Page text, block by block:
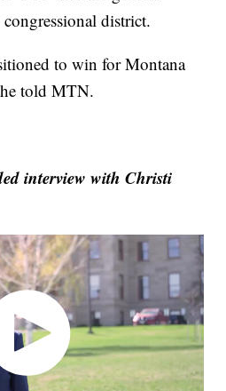
district.
to win for Montana
told MTN.
interview with Christi